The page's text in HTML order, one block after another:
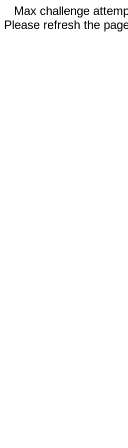
Max challenge
Please refresh the